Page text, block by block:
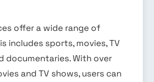
offer a wide range of
includes sports, movies, TV
documentaries. With over
and TV shows, users can